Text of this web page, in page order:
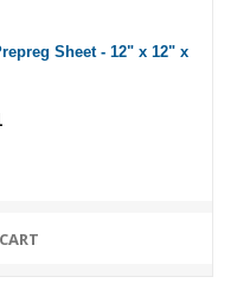
Sheet - 12" x 12" x